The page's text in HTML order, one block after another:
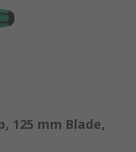
125 mm Blade,